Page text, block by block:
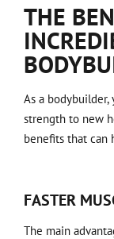
THE
As a bodybuilder,
strength to new
benefits that can
FASTER
The main